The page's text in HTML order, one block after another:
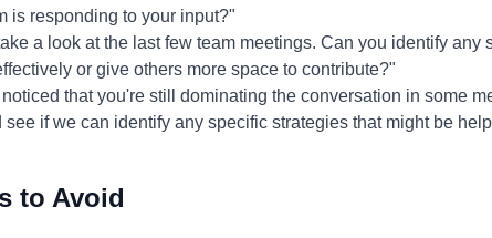
is responding to your input?"
a look at the last few team meetings. Can you identify any
or give others more space to contribute?"
that you're still dominating the conversation in some
if we can identify any specific strategies that might be
to Avoid